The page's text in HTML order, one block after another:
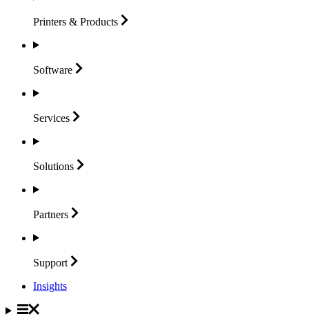
Printers & Products
Software
Services
Solutions
Partners
Support
Insights